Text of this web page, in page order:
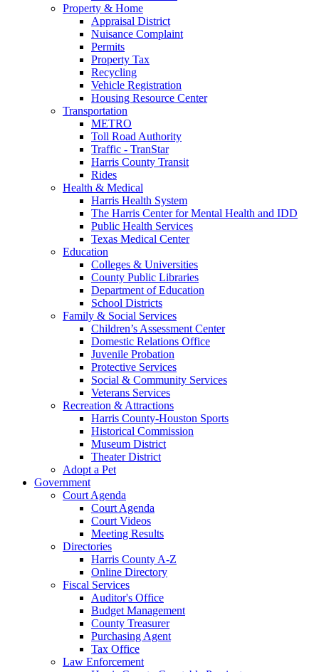
Property & Home
Appraisal District
Nuisance Complaint
Permits
Property Tax
Recycling
Vehicle Registration
Housing Resource Center
Transportation
METRO
Toll Road Authority
Traffic - TranStar
Harris County Transit
Rides
Health & Medical
Harris Health System
The Harris Center for Mental Health and IDD
Public Health Services
Texas Medical Center
Education
Colleges & Universities
County Public Libraries
Department of Education
School Districts
Family & Social Services
Children’s Assessment Center
Domestic Relations Office
Juvenile Probation
Protective Services
Social & Community Services
Veterans Services
Recreation & Attractions
Harris County-Houston Sports
Historical Commission
Museum District
Theater District
Adopt a Pet
Government
Court Agenda
Court Agenda
Court Videos
Meeting Results
Directories
Harris County A-Z
Online Directory
Fiscal Services
Auditor's Office
Budget Management
County Treasurer
Purchasing Agent
Tax Office
Law Enforcement